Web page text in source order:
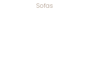
Sofas